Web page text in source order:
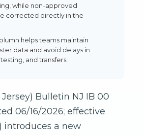
while non-approved
corrected directly in the
helps teams maintain
data and avoid delays in
and transfers.
Bulletin NJ IB 00
06/16/2026; effective
introduces a new